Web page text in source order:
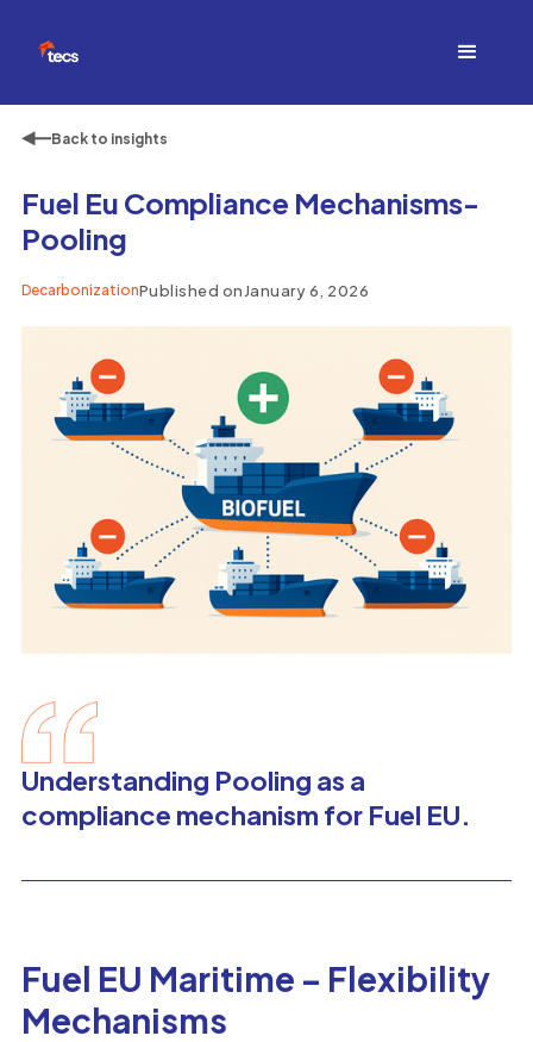
Back to insights
Fuel Eu Compliance Mechanisms-
Pooling
DecarbonizationPublished onJanuary 6, 2026
Understanding Pooling as a
compliance mechanism for Fuel EU.
Fuel EU Maritime – Flexibility
Mechanisms